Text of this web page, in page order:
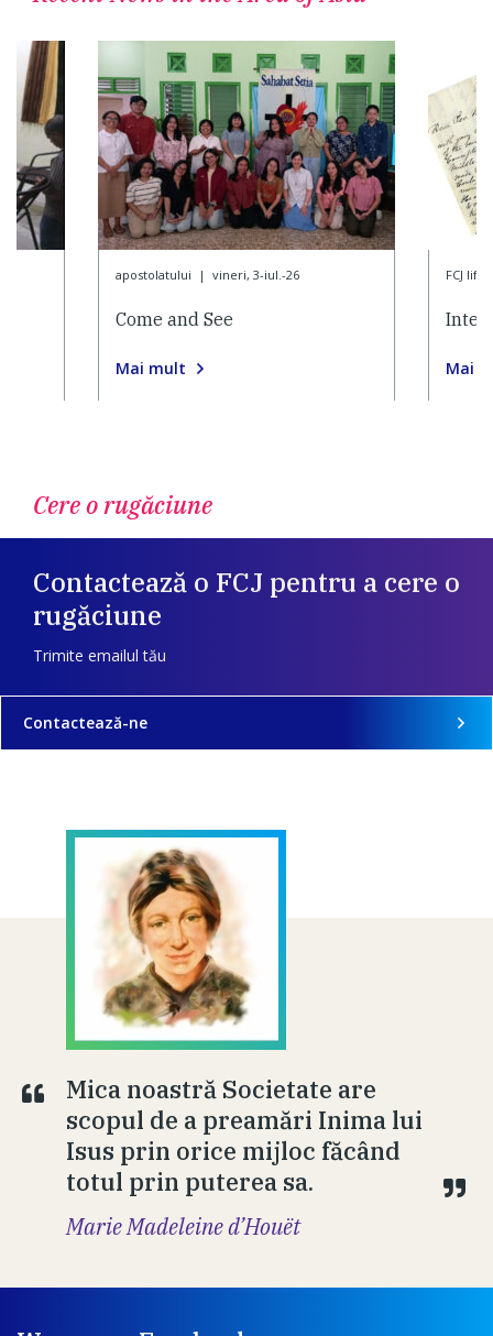
apostolatului | vineri, 3-iul.-26
Come and See
Mai mult
FCJ life
Mai
Cere o rugăciune
Contactează o FCJ pentru a cere o
rugăciune
Trimite emailul tău
Contactează-ne
Mica noastră Societate are
scopul de a preamări Inima lui
Isus prin orice mijloc făcând
totul prin puterea sa.
Marie Madeleine d’Houët